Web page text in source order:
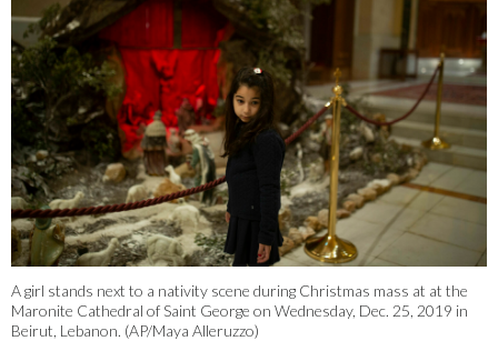
A girl stands next to a nativity scene during Christmas mass at at the
Maronite Cathedral of Saint George on Wednesday, Dec. 25, 2019 in
Beirut, Lebanon. (AP/Maya Alleruzzo)